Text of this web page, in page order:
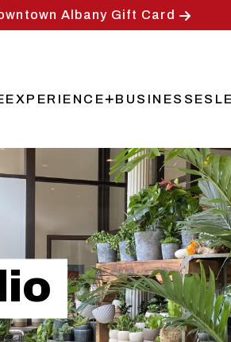
Albany Gift Card
EXPERIENCE BUSINESSES